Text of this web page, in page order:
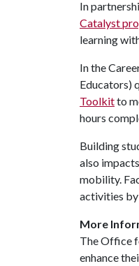
In
Catalyst
learning
In the
Educators)
Toolkitto
hours
Building
also
mobility.
activities
More
The Office
enhance